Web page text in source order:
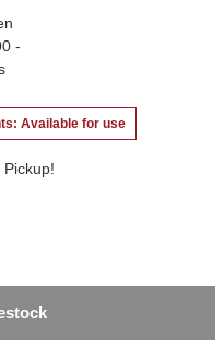
-
Available for use